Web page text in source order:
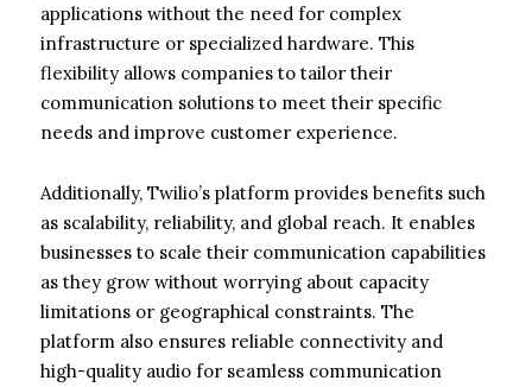
applications without the need for complex
infrastructure or specialized hardware. This
flexibility allows companies to tailor their
communication solutions to meet their specific
needs and improve customer experience.
Additionally, Twilio’s platform provides benefits such
as scalability, reliability, and global reach. It enables
businesses to scale their communication capabilities
as they grow without worrying about capacity
limitations or geographical constraints. The
platform also ensures reliable connectivity and
high-quality audio for seamless communication